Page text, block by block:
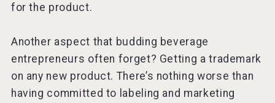
for the product.
Another aspect that budding beverage
entrepreneurs often forget? Getting a trademark
on any new product. There’s nothing worse than
having committed to labeling and marketing